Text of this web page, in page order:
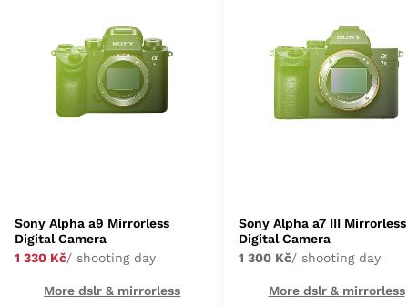
Sony Alpha a9 Mirrorless
Digital Camera
1 330 Kč/ shooting day
More dslr & mirrorless
Sony Alpha a7 III Mirrorless
Digital Camera
1 300 Kč/ shooting day
More dslr & mirrorless